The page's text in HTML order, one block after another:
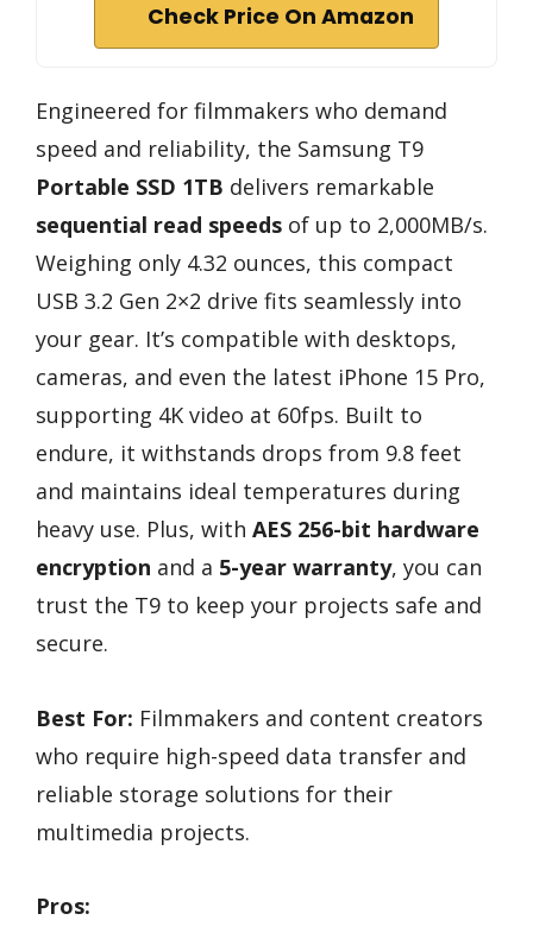
Check Price On Amazon
Engineered for filmmakers who demand
speed and reliability, the Samsung T9
Portable SSD 1TB delivers remarkable
sequential read speeds of up to 2,000MB/s.
Weighing only 4.32 ounces, this compact
USB 3.2 Gen 2×2 drive fits seamlessly into
your gear. It’s compatible with desktops,
cameras, and even the latest iPhone 15 Pro,
supporting 4K video at 60fps. Built to
endure, it withstands drops from 9.8 feet
and maintains ideal temperatures during
heavy use. Plus, with AES 256-bit hardware
encryption and a 5-year warranty, you can
trust the T9 to keep your projects safe and
secure.
Best For: Filmmakers and content creators
who require high-speed data transfer and
reliable storage solutions for their
multimedia projects.
Pros: